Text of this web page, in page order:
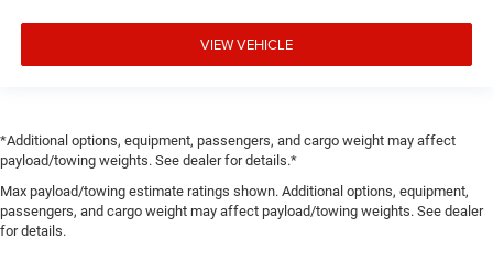
VIEW VEHICLE
*Additional options, equipment, passengers, and cargo weight may affect
payload/towing weights. See dealer for details.*
Max payload/towing estimate ratings shown. Additional options, equipment,
passengers, and cargo weight may affect payload/towing weights. See dealer
for details.